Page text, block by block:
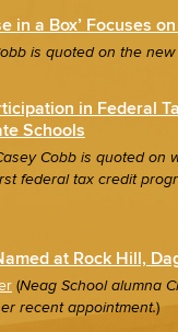
in a Box’ Focuses
is quoted on the new
in Federal
Schools
Cobb is quoted on
federal tax credit
at Rock Hill,
(Neag School alumna
recent appointment.)